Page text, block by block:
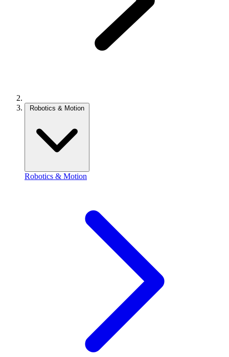
Robotics & Motion
Robotics & Motion